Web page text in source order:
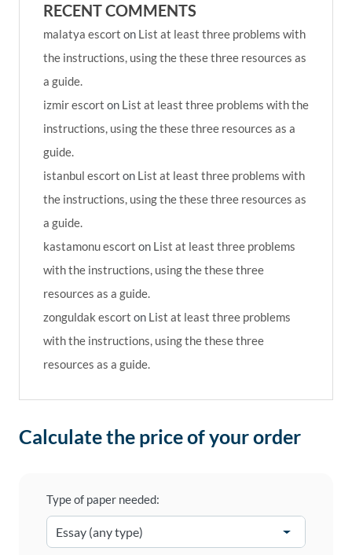
RECENT COMMENTS
malatya escort on List at least three problems with
the instructions, using the these three resources as
a guide.
izmir escort on List at least three problems with the
instructions, using the these three resources as a
guide.
istanbul escort on List at least three problems with
the instructions, using the these three resources as
a guide.
kastamonu escort on List at least three problems
with the instructions, using the these three
resources as a guide.
zonguldak escort on List at least three problems
with the instructions, using the these three
resources as a guide.
Calculate the price of your order
Type of paper needed: